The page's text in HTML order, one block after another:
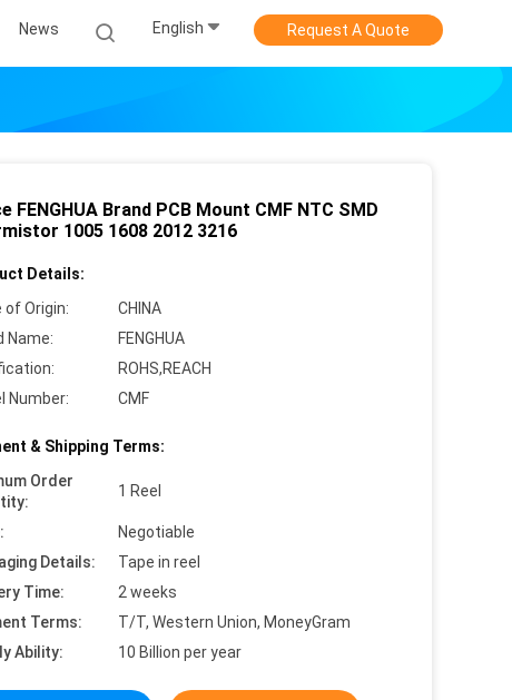
News English Request A Quote
FENGHUA Brand PCB Mount CMF NTC SMD
1005 1608 2012 3216
Details:
of Origin:
CHINA
Name:
FENGHUA
ROHS,REACH
Number:
CMF
& Shipping Terms:
Order
1 Reel
Negotiable
Details:
Tape in reel
Time:
2 weeks
Terms:
T/T, Western Union, MoneyGram
Ability:
10 Billion per year